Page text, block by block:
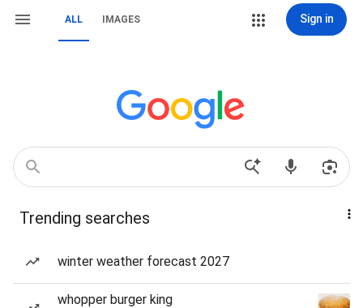
ALL IMAGES Sign in
Trending searches
winter weather forecast 2027
whopper burger king